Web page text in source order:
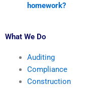
homework?
What We Do
Auditing
Compliance
Construction